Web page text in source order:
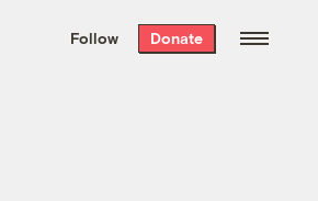
the week’s best
. Delivered free every
Follow Donate